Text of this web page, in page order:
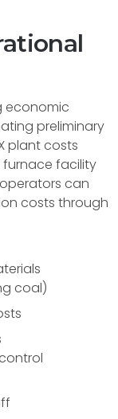
economic
preliminary
plant costs
furnace facility
can
costs through
coal)